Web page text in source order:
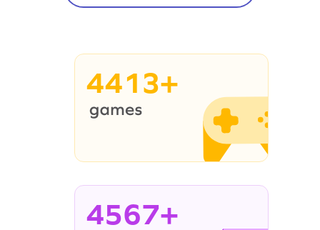
4413+
4567+